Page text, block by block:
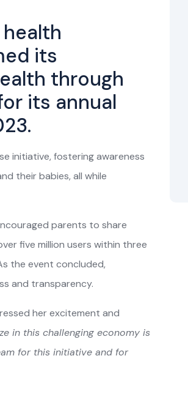
its
through
its annual
initiative, fostering awareness
their babies, all while
parents to share
five million users within three
the event concluded,
and transparency.
her excitement and
in this challenging economy is
for this initiative and for